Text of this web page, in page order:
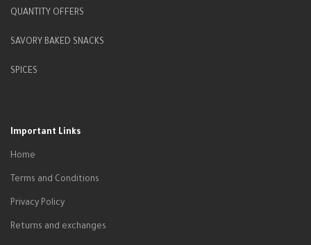
QUANTITY OFFERS
SAVORY BAKED SNACKS
SPICES
Important Links
Home
Terms and Conditions
Privacy Policy
Returns and exchanges